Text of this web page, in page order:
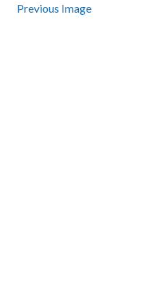
Previous Image